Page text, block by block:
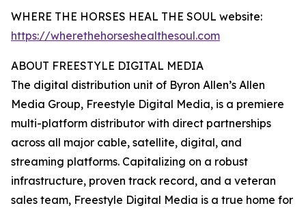
WHERE THE HORSES HEAL THE SOUL website:
https://wherethehorseshealthesoul.com
ABOUT FREESTYLE DIGITAL MEDIA
The digital distribution unit of Byron Allen’s Allen
Media Group, Freestyle Digital Media, is a premiere
multi-platform distributor with direct partnerships
across all major cable, satellite, digital, and
streaming platforms. Capitalizing on a robust
infrastructure, proven track record, and a veteran
sales team, Freestyle Digital Media is a true home for